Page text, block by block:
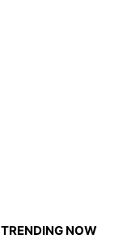
TRENDING NOW